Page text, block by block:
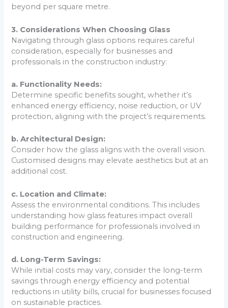
beyond per square metre.
3. Considerations When Choosing Glass
Navigating through glass options requires careful
consideration, especially for businesses and
professionals in the construction industry:
a. Functionality Needs:
Determine specific benefits sought, whether it’s
enhanced energy efficiency, noise reduction, or UV
protection, aligning with the project’s requirements.
b. Architectural Design:
Consider how the glass aligns with the overall vision.
Customised designs may elevate aesthetics but at an
additional cost.
c. Location and Climate:
Assess the environmental conditions. This includes
understanding how glass features impact overall
building performance for professionals involved in
construction and engineering.
d. Long-Term Savings:
While initial costs may vary, consider the long-term
savings through energy efficiency and potential
reductions in utility bills, crucial for businesses focused
on sustainable practices.